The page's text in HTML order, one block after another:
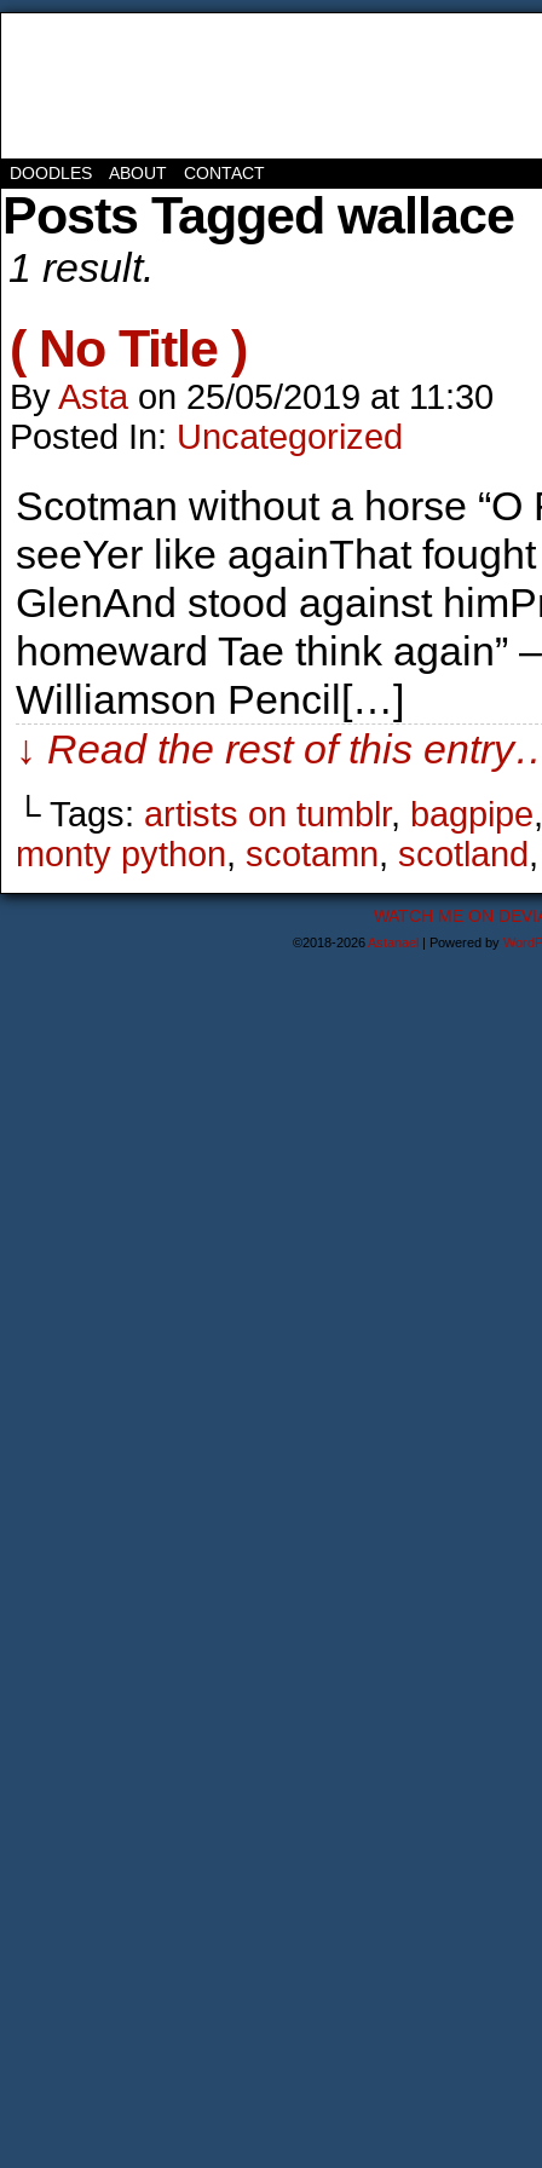
DOODLES ABOUT CONTACT
Posts Tagged wallace
1 result.
( No Title )
ByAsta on 25/05/2019 at 11:30
Posted In: Uncategorized
Scotman without a horse
seeYer like againThat
GlenAnd stood against
homeward Tae think again”
Williamson Pencil[…]
↓ Read the rest of this
└ Tags: artists on tumblr, bagpipe
monty python, scotamn, scotland
WATCH ME ON
©2018-2026Astanael | Powered by